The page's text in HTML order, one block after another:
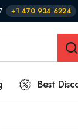
+1 470 934 6224
Best